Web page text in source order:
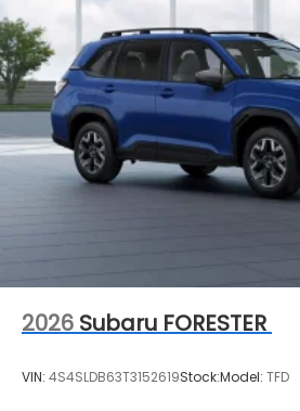
2026 Subaru FORESTER
VIN: 4S4SLDB63T3152619Stock:Model: TFD